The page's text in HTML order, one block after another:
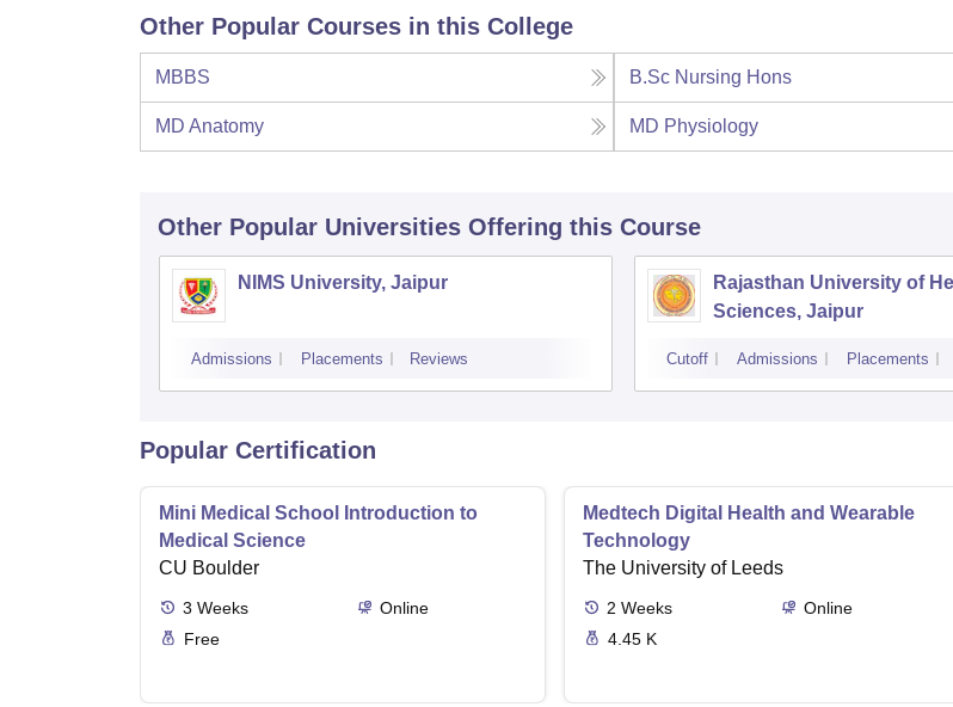
Other Popular Courses in this College
MBBS B.Sc Nursing Hons
MD Anatomy MD Physiology
Other Popular Universities Offering this Course
NIMS University, Jaipur
Admissions Placements Reviews
Rajasthan University of
Sciences, Jaipur
Cutoff Admissions Placements
Popular Certification
Mini Medical School Introduction to
Medical Science
CU Boulder
3 Weeks
Online
Free
Medtech Digital Health and Wearable
Technology
The University of Leeds
2 Weeks
Online
4.45 K